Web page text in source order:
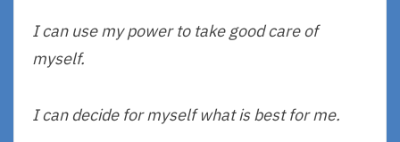
I can use my power to take good care of
myself.
I can decide for myself what is best for me.